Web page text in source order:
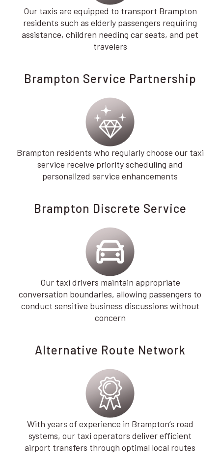
Our taxis are equipped to transport Brampton
residents such as elderly passengers requiring
assistance, children needing car seats, and pet
travelers
Brampton Service Partnership
Brampton residents who regularly choose our taxi
service receive priority scheduling and
personalized service enhancements
Brampton Discrete Service
Our taxi drivers maintain appropriate
conversation boundaries, allowing passengers to
conduct sensitive business discussions without
concern
Alternative Route Network
With years of experience in Brampton’s road
systems, our taxi operators deliver efficient
airport transfers through optimal local routes